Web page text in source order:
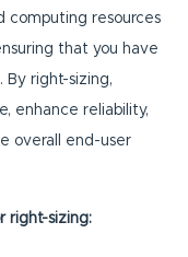
computing resources
that you have
right-sizing,
enhance reliability,
overall end-user
right-sizing: